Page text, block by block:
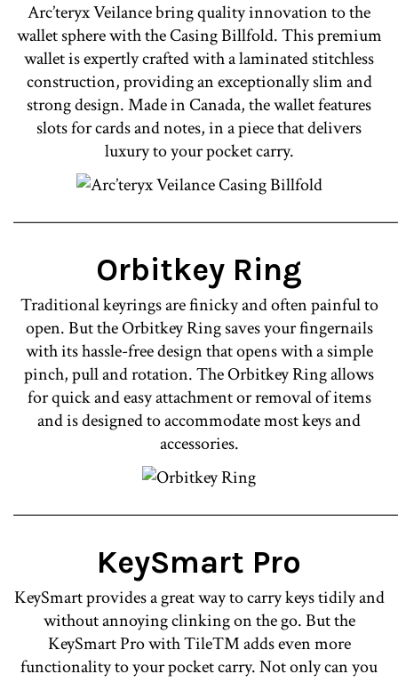
Arc’teryx Veilance bring quality innovation to the
wallet sphere with the Casing Billfold. This premium
wallet is expertly crafted with a laminated stitchless
construction, providing an exceptionally slim and
strong design. Made in Canada, the wallet features
slots for cards and notes, in a piece that delivers
luxury to your pocket carry.
Orbitkey Ring
Traditional keyrings are finicky and often painful to
open. But the Orbitkey Ring saves your fingernails
with its hassle-free design that opens with a simple
pinch, pull and rotation. The Orbitkey Ring allows
for quick and easy attachment or removal of items
and is designed to accommodate most keys and
accessories.
KeySmart Pro
KeySmart provides a great way to carry keys tidily and
without annoying clinking on the go. But the
KeySmart Pro with Tile™ adds even more
functionality to your pocket carry. Not only can you